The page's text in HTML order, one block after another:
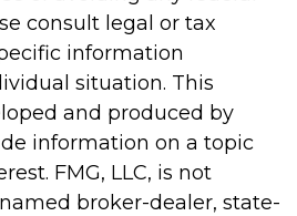
consult legal or tax
information
situation. This
and produced by
information on a topic
FMG, LLC, is not
broker-dealer, state-